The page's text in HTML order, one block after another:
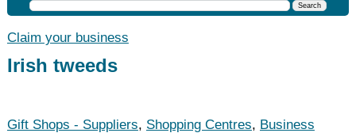
Claim your business
Irish tweeds
Gift Shops - Suppliers, Shopping Centres, Business